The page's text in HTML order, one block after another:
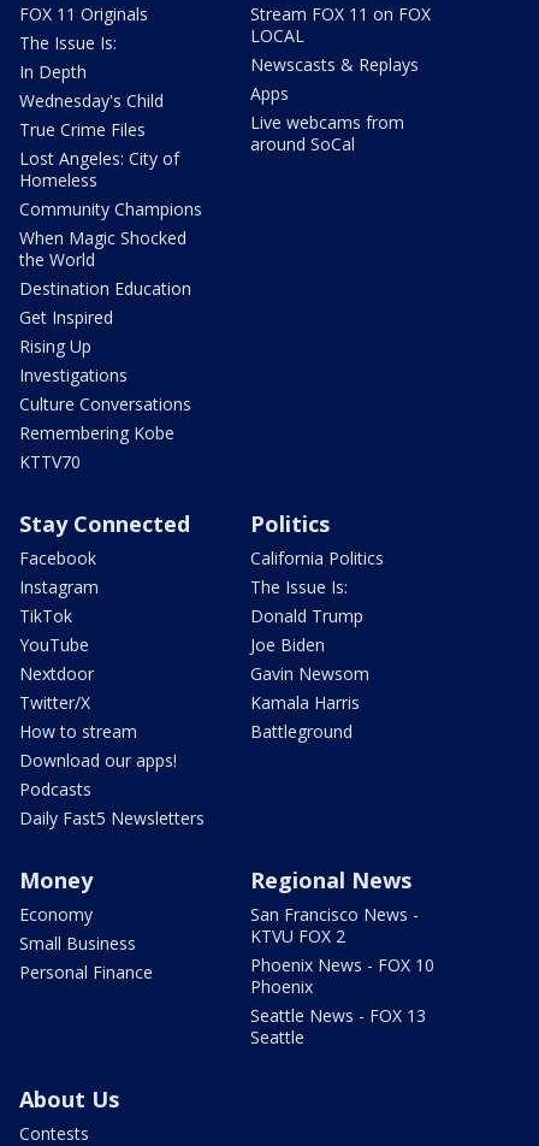
FOX 11 Originals
The Issue Is:
In Depth
Wednesday's Child
True Crime Files
Lost Angeles: City of
Homeless
Community Champions
When Magic Shocked
the World
Destination Education
Get Inspired
Rising Up
Investigations
Culture Conversations
Remembering Kobe
KTTV70
Stream FOX 11 on FOX
LOCAL
Newscasts & Replays
Apps
Live webcams from
around SoCal
Stay Connected
Facebook
Instagram
TikTok
YouTube
Nextdoor
Twitter/X
How to stream
Download our apps!
Podcasts
Daily Fast5 Newsletters
Politics
California Politics
The Issue Is:
Donald Trump
Joe Biden
Gavin Newsom
Kamala Harris
Battleground
Money
Economy
Small Business
Personal Finance
Regional News
San Francisco News -
KTVU FOX 2
Phoenix News - FOX 10
Phoenix
Seattle News - FOX 13
Seattle
About Us
Contests